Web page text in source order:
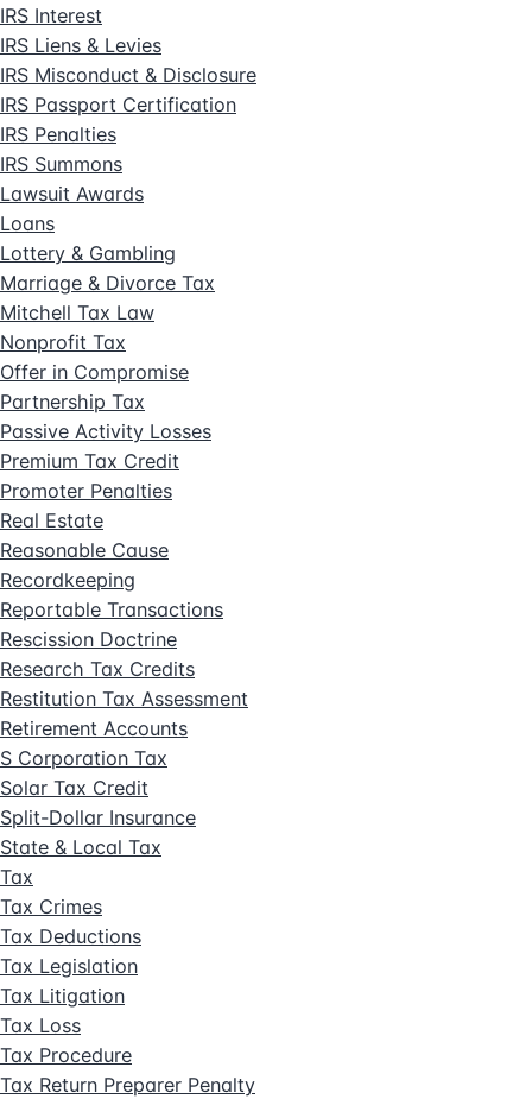
IRS Interest
IRS Liens & Levies
IRS Misconduct & Disclosure
IRS Passport Certification
IRS Penalties
IRS Summons
Lawsuit Awards
Loans
Lottery & Gambling
Marriage & Divorce Tax
Mitchell Tax Law
Nonprofit Tax
Offer in Compromise
Partnership Tax
Passive Activity Losses
Premium Tax Credit
Promoter Penalties
Real Estate
Reasonable Cause
Recordkeeping
Reportable Transactions
Rescission Doctrine
Research Tax Credits
Restitution Tax Assessment
Retirement Accounts
S Corporation Tax
Solar Tax Credit
Split-Dollar Insurance
State & Local Tax
Tax
Tax Crimes
Tax Deductions
Tax Legislation
Tax Litigation
Tax Loss
Tax Procedure
Tax Return Preparer Penalty